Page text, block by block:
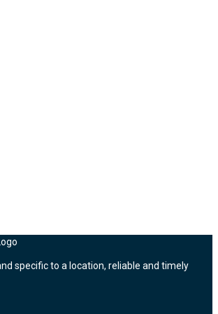
specific to a location, reliable and timely